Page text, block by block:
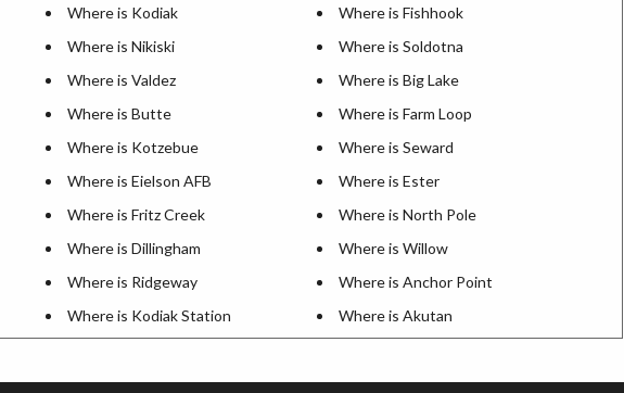
Where is Kodiak
Where is Fishhook
Where is Nikiski
Where is Soldotna
Where is Valdez
Where is Big Lake
Where is Butte
Where is Farm Loop
Where is Kotzebue
Where is Seward
Where is Eielson AFB
Where is Ester
Where is Fritz Creek
Where is North Pole
Where is Dillingham
Where is Willow
Where is Ridgeway
Where is Anchor Point
Where is Kodiak Station Where is Akutan